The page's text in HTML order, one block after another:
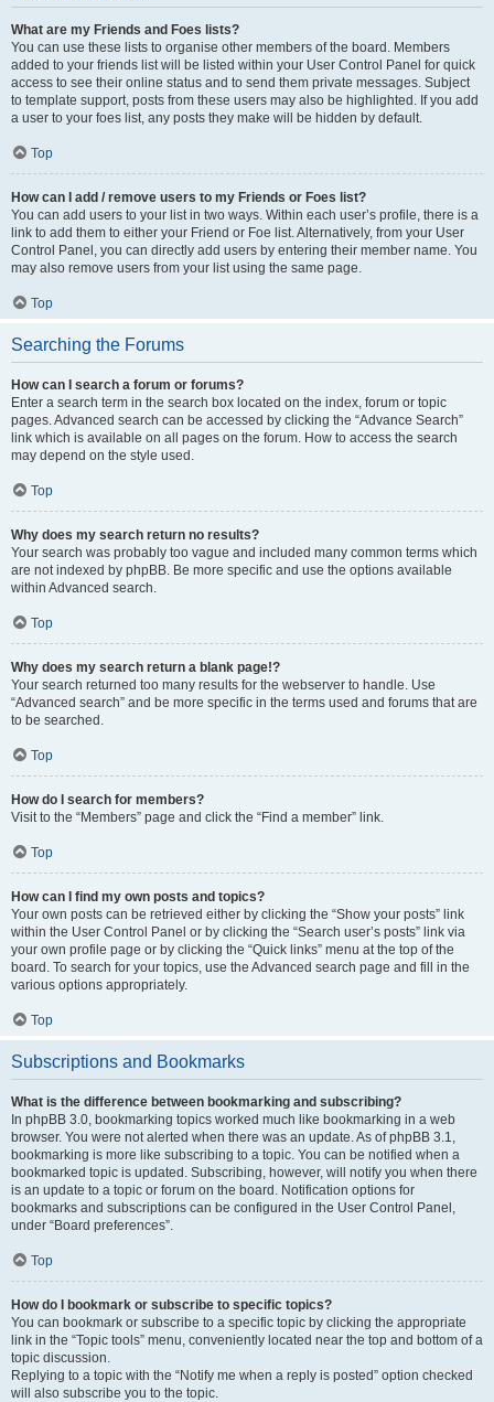
What are my Friends and Foes lists?
You can use these lists to organise other members of the board. Members
added to your friends list will be listed within your User Control Panel for quick
access to see their online status and to send them private messages. Subject
to template support, posts from these users may also be highlighted. If you add
a user to your foes list, any posts they make will be hidden by default.
Top
How can I add / remove users to my Friends or Foes list?
You can add users to your list in two ways. Within each user’s profile, there is a
link to add them to either your Friend or Foe list. Alternatively, from your User
Control Panel, you can directly add users by entering their member name. You
may also remove users from your list using the same page.
Top
Searching the Forums
How can I search a forum or forums?
Enter a search term in the search box located on the index, forum or topic
pages. Advanced search can be accessed by clicking the “Advance Search”
link which is available on all pages on the forum. How to access the search
may depend on the style used.
Top
Why does my search return no results?
Your search was probably too vague and included many common terms which
are not indexed by phpBB. Be more specific and use the options available
within Advanced search.
Top
Why does my search return a blank page!?
Your search returned too many results for the webserver to handle. Use
“Advanced search” and be more specific in the terms used and forums that are
to be searched.
Top
How do I search for members?
Visit to the “Members” page and click the “Find a member” link.
Top
How can I find my own posts and topics?
Your own posts can be retrieved either by clicking the “Show your posts” link
within the User Control Panel or by clicking the “Search user’s posts” link via
your own profile page or by clicking the “Quick links” menu at the top of the
board. To search for your topics, use the Advanced search page and fill in the
various options appropriately.
Top
Subscriptions and Bookmarks
What is the difference between bookmarking and subscribing?
In phpBB 3.0, bookmarking topics worked much like bookmarking in a web
browser. You were not alerted when there was an update. As of phpBB 3.1,
bookmarking is more like subscribing to a topic. You can be notified when a
bookmarked topic is updated. Subscribing, however, will notify you when there
is an update to a topic or forum on the board. Notification options for
bookmarks and subscriptions can be configured in the User Control Panel,
under “Board preferences”.
Top
How do I bookmark or subscribe to specific topics?
You can bookmark or subscribe to a specific topic by clicking the appropriate
link in the “Topic tools” menu, conveniently located near the top and bottom of a
topic discussion.
Replying to a topic with the “Notify me when a reply is posted” option checked
will also subscribe you to the topic.